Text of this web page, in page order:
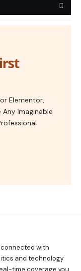
Elementor,
Imaginable
with
and technology